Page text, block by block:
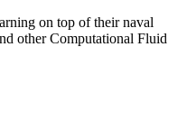
on top of their naval
other Computational Fluid